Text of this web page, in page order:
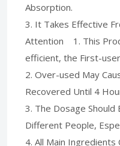
Absorption.
3. It Takes Effective
Attention 1. This
efficient, the First-
2. Over-used May
Recovered Until 4
3. The Dosage
Different People,
4. All Main